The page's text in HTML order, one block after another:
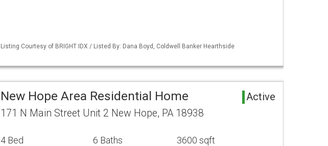
Listing Courtesy of BRIGHT IDX / Listed By: Dana Boyd, Coldwell Banker Hearthside
New Hope Area Residential Home Active
171 N Main Street Unit 2 New Hope, PA 18938
4 Bed 6 Baths 3600 sqft